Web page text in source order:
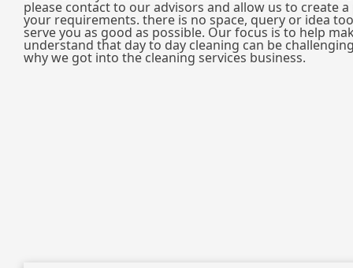
please contact to our advisors and allow us to create
your requirements. there is no space, query or idea
serve you as good as possible. Our focus is to help
understand that day to day cleaning can be
why we got into the cleaning services business.